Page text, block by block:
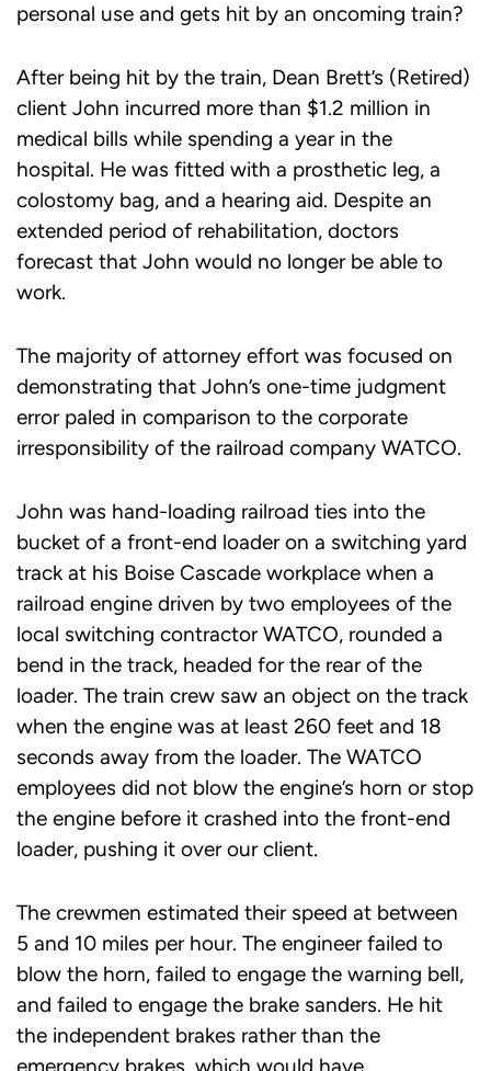
personal use and gets hit by an oncoming train?
After being hit by the train, Dean Brett’s (Retired)
client John incurred more than $1.2 million in
medical bills while spending a year in the
hospital. He was fitted with a prosthetic leg, a
colostomy bag, and a hearing aid. Despite an
extended period of rehabilitation, doctors
forecast that John would no longer be able to
work.
The majority of attorney effort was focused on
demonstrating that John’s one-time judgment
error paled in comparison to the corporate
irresponsibility of the railroad company WATCO.
John was hand-loading railroad ties into the
bucket of a front-end loader on a switching yard
track at his Boise Cascade workplace when a
railroad engine driven by two employees of the
local switching contractor WATCO, rounded a
bend in the track, headed for the rear of the
loader. The train crew saw an object on the track
when the engine was at least 260 feet and 18
seconds away from the loader. The WATCO
employees did not blow the engine’s horn or stop
the engine before it crashed into the front-end
loader, pushing it over our client.
The crewmen estimated their speed at between
5 and 10 miles per hour. The engineer failed to
blow the horn, failed to engage the warning bell,
and failed to engage the brake sanders. He hit
the independent brakes rather than the